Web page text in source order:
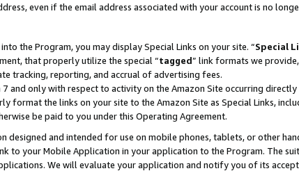
even if the email address associated with your account is no
the Program, you may display Special Links on your site. “Special
that properly utilize the special “tagged” link formats we
tracking, reporting, and accrual of advertising fees.
and only with respect to activity on the Amazon Site occurring
the links on your site to the Amazon Site as Special Links,
be paid to you under this Operating Agreement.
designed and intended for use on mobile phones, tablets, or other
to your Mobile Application in your application to the Program. The
We will evaluate your application and notify you of its